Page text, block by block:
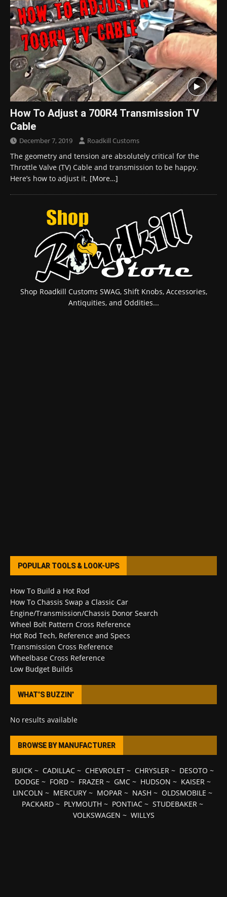
How To Adjust a 700R4 Transmission TV
Cable
December 7, 2019 Roadkill Customs
The geometry and tension are absolutely critical for the
Throttle Valve (TV) Cable and transmission to be happy.
Here’s how to adjust it. [More…]
Shop Roadkill Customs SWAG, Shift Knobs, Accessories,
Antiquities, and Oddities...
POPULAR TOOLS & LOOK-UPS
How To Build a Hot Rod
How To Chassis Swap a Classic Car
Engine/Transmission/Chassis Donor Search
Wheel Bolt Pattern Cross Reference
Hot Rod Tech, Reference and Specs
Transmission Cross Reference
Wheelbase Cross Reference
Low Budget Builds
WHAT’S BUZZIN’
No results available
BROWSE BY MANUFACTURER
BUICK~ CADILLAC~ CHEVROLET~ CHRYSLER~ DESOTO ~
DODGE ~ FORD~ FRAZER~ GMC~ HUDSON ~ KAISER~
LINCOLN ~ MERCURY ~ MOPAR ~ NASH ~ OLDSMOBILE ~
PACKARD ~ PLYMOUTH ~ PONTIAC ~ STUDEBAKER ~
VOLKSWAGEN ~ WILLYS